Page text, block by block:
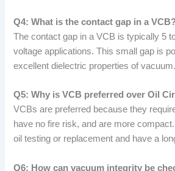
Q4: What is the contact gap in a
The contact gap in a VCB is typically 5
voltage applications. This small gap is
excellent dielectric properties of vacuum.
Q5: Why is VCB preferred over Oil
VCBs are preferred because they
have no fire risk, and are more
oil testing or replacement and have a
Q6: How can vacuum integrity be